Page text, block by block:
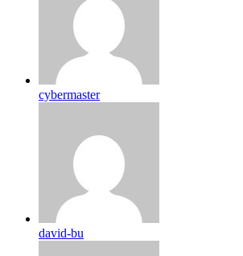
cybermaster
david-bu